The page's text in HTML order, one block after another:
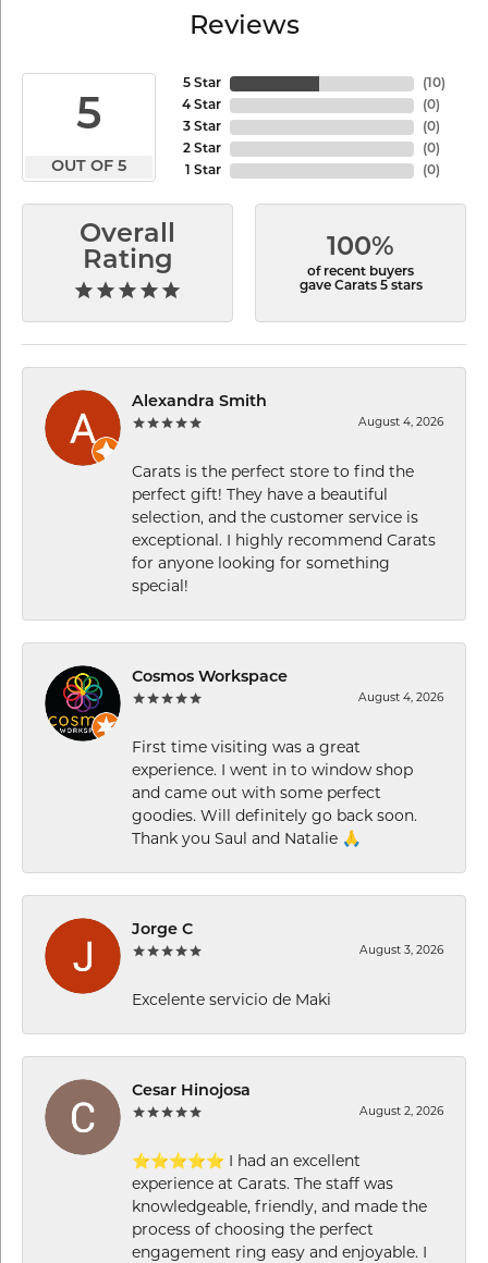
Reviews
5
OUT OF 5
5 Star
4 Star
3 Star
2 Star
1 Star
(10)
(0)
(0)
(0)
(0)
Overall
Rating
100%
of recent buyers
gave Carats 5 stars
Alexandra Smith
August 4, 2026
Carats is the perfect store to find the
perfect gift! They have a beautiful
selection, and the customer service is
exceptional. I highly recommend Carats
for anyone looking for something
special!
Cosmos Workspace
August 4, 2026
First time visiting was a great
experience. I went in to window shop
and came out with some perfect
goodies. Will definitely go back soon.
Thank you Saul and Natalie 🙏
Jorge C
August 3, 2026
Excelente servicio de Maki
Cesar Hinojosa
August 2, 2026
⭐⭐⭐⭐⭐ I had an excellent
experience at Carats. The staff was
knowledgeable, friendly, and made the
process of choosing the perfect
engagement ring easy and enjoyable. I